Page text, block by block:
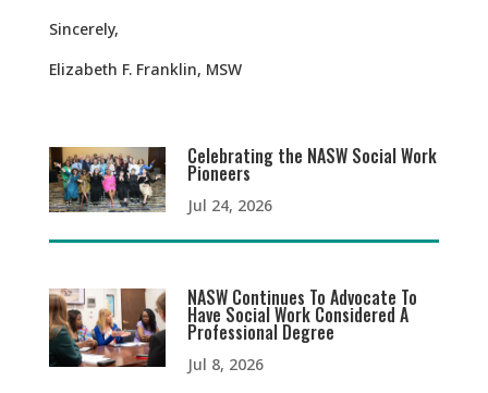
Sincerely,
Elizabeth F. Franklin, MSW
Celebrating the NASW Social Work
Pioneers
Jul 24, 2026
NASW Continues To Advocate To
Have Social Work Considered A
Professional Degree
Jul 8, 2026